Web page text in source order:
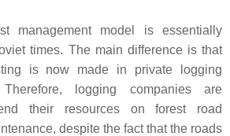
management model is essentially
times. The main difference is that
is now made in private logging
logging companies are
their resources on forest road
despite the fact that the roads